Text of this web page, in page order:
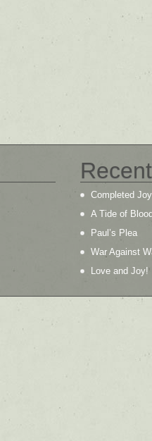
Completed Joy
A Tide of
Paul’s Plea
War Against
Love and Joy!